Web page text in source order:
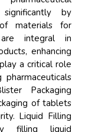
by
materials for
are integral in
enhancing
a critical role
Packaging
of tablets
Liquid Filling
filling liquid